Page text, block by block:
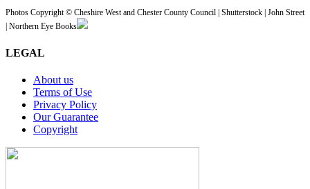
Photos Copyright © Cheshire West and Chester County Council | Shutterstock | John Street
| Northern Eye Books
LEGAL
About us
Terms of Use
Privacy Policy
Our Guarantee
Copyright